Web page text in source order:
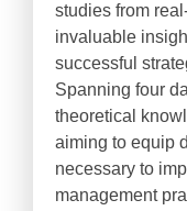
studies from
invaluable
successful
Spanning four
theoretical
aiming to equip
necessary to
management